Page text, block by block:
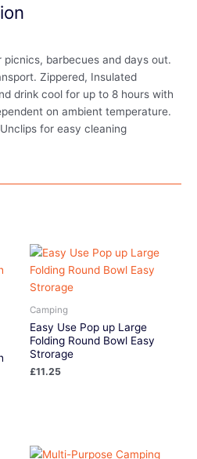
barbecues and days out.
Zippered, Insulated
drink cool for up to 8 hours with
on ambient temperature.
for easy cleaning
Camping
Easy Use Pop up Large
Folding Round Bowl Easy
Strorage
£11.25